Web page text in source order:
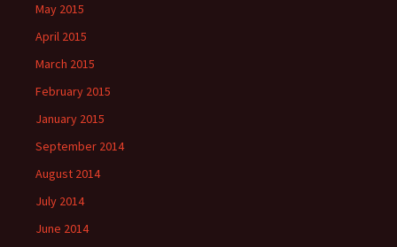
May 2015
April 2015
March 2015
February 2015
January 2015
September 2014
August 2014
July 2014
June 2014